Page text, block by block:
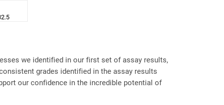
we identified in our first set of assay results,
grades identified in the assay results
our confidence in the incredible potential of